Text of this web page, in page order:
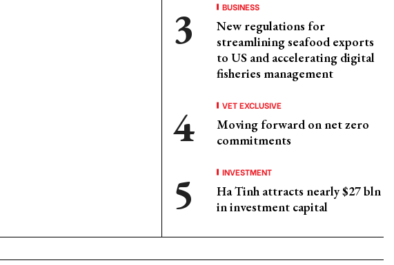
BUSINESS
New regulations for
streamlining seafood exports
to US and accelerating digital
fisheries management
VET EXCLUSIVE
Moving forward on net zero
commitments
INVESTMENT
Ha Tinh attracts nearly $27 bln
in investment capital